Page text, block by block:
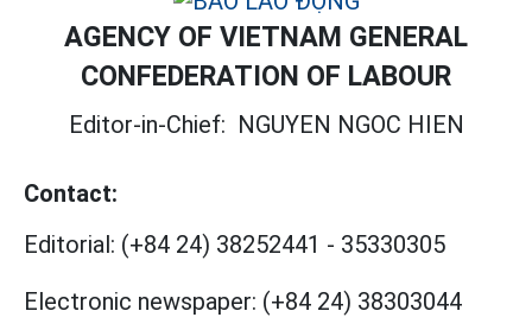
AGENCY OF VIETNAM GENERAL
CONFEDERATION OF LABOUR
Editor-in-Chief: NGUYEN NGOC HIEN
Contact:
Editorial: (+84 24) 38252441 - 35330305
Electronic newspaper: (+84 24) 38303044